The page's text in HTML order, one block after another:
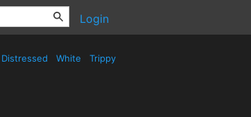
Login
Distressed White Trippy